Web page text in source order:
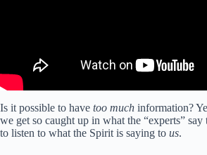
Is it possible to have too much information?
we get so caught up in what the “experts”
to listen to what the Spirit is saying to us.